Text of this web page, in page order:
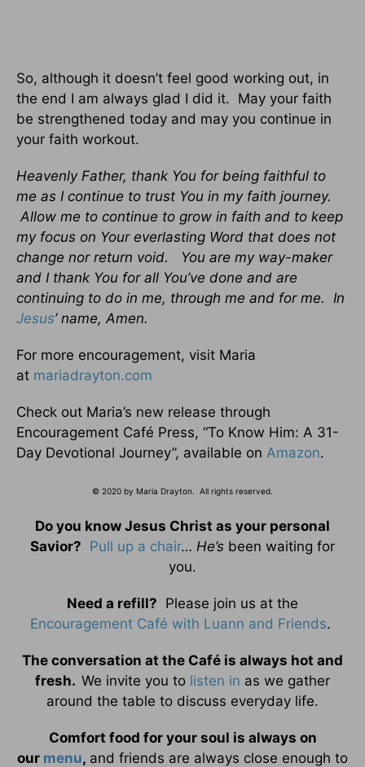
So, although it doesn’t feel good working out, in
the end I am always glad I did it. May your faith
be strengthened today and may you continue in
your faith workout.
Heavenly Father, thank You for being faithful to
me as I continue to trust You in my faith journey.
Allow me to continue to grow in faith and to keep
my focus on Your everlasting Word that does not
change nor return void. You are my way-maker
and I thank You for all You’ve done and are
continuing to do in me, through me and for me. In
Jesus’ name, Amen.
For more encouragement, visit Maria
at mariadrayton.com
Check out Maria’s new release through
Encouragement Café Press, “To Know Him: A 31-
Day Devotional Journey”, available on Amazon.
© 2020 by Maria Drayton. All rights reserved.
Do you know Jesus Christ as your personal
Savior? Pull up a chair… He’s been waiting for
you.
Need a refill? Please join us at the
Encouragement Café with Luann and Friends.
The conversation at the Café is always hot and
fresh. We invite you to listen in as we gather
around the table to discuss everyday life.
Comfort food for your soul is always on
our menu, and friends are always close enough to